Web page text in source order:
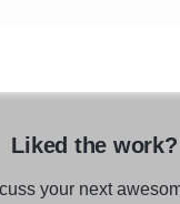
Liked the work?
your next